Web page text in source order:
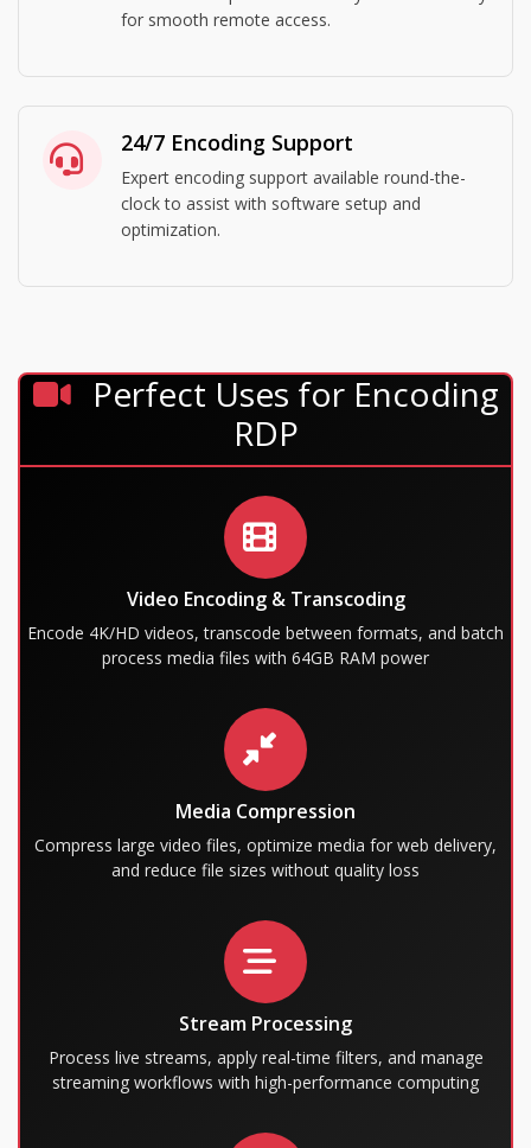
for smooth remote access.
24/7 Encoding Support
Expert encoding support available round-the-
clock to assist with software setup and
optimization.
Perfect Uses for Encoding
RDP
Video Encoding & Transcoding
Encode 4K/HD videos, transcode between formats, and batch
process media files with 64GB RAM power
Media Compression
Compress large video files, optimize media for web delivery,
and reduce file sizes without quality loss
Stream Processing
Process live streams, apply real-time filters, and manage
streaming workflows with high-performance computing